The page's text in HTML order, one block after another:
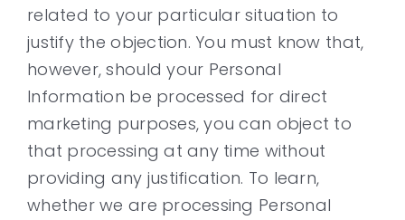
related to your particular situation to
justify the objection. You must know that,
however, should your Personal
Information be processed for direct
marketing purposes, you can object to
that processing at any time without
providing any justification. To learn,
whether we are processing Personal